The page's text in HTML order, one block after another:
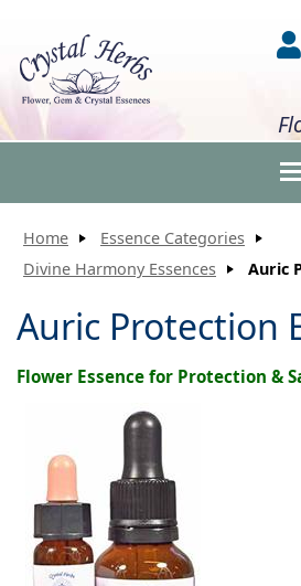
Home
Essence Categories
Divine Harmony Essences
Auric
Auric Protection
Flower Essence for Protection &